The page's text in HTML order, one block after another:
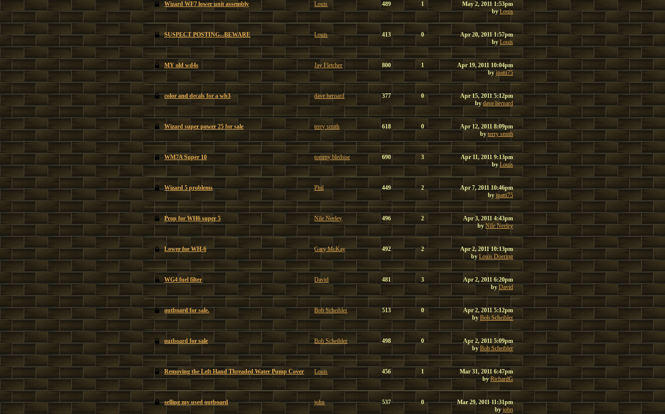
Wizard WF7 lower unit assembly Louis 489 1
May 2, 2011 1:53pm
byLouis
SUSPECT POSTING...BEWARE Louis 413 0
Apr 20, 2011 1:57pm
by Louis
MY old wd4s Jay Fletcher 800 1
Apr 19, 2011 10:04pm
byjpatti75
color and decals for a wb3 dave bernard 377 0
Apr 15, 2011 5:12pm
by dave bernard
Wizard super power 25 for sale terry smith 618 0
Apr 12, 2011 8:09pm
by terry smith
WM7A Super 10 tommy bledsoe 690 3
Apr 11, 2011 9:13pm
byLouis
Wizard 5 problems Phil 449 2
Apr 7, 2011 10:46pm
by jpatti75
Prop for WH6 super 5 Nile Neeley 496 2
Apr 3, 2011 4:43pm
byNile Neeley
Lower for WH-6 Gary McKay 492 2
Apr 2, 2011 10:13pm
by Louis Doering
WG4 fuel filter David 481 3
Apr 2, 2011 6:20pm
by David
outboard for sale. Bob Scheibler 513 0
Apr 2, 2011 5:12pm
byBob Scheibler
outboard for sale Bob Scheibler 498 0
Apr 2, 2011 5:09pm
by Bob Scheibler
Removing the Left Hand Threaded Water Pump Cover Louis 456 1
Mar 31, 2011 6:47pm
byRichardG
selling my used outboard john 537 0
Mar 29, 2011 11:31pm
by john